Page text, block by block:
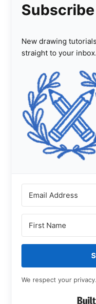
Subscribe
New drawing
straight to your inbox.
We respect your